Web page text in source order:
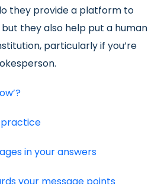
they provide a platform to
they also help put a human
particularly if you’re
practice
in your answers